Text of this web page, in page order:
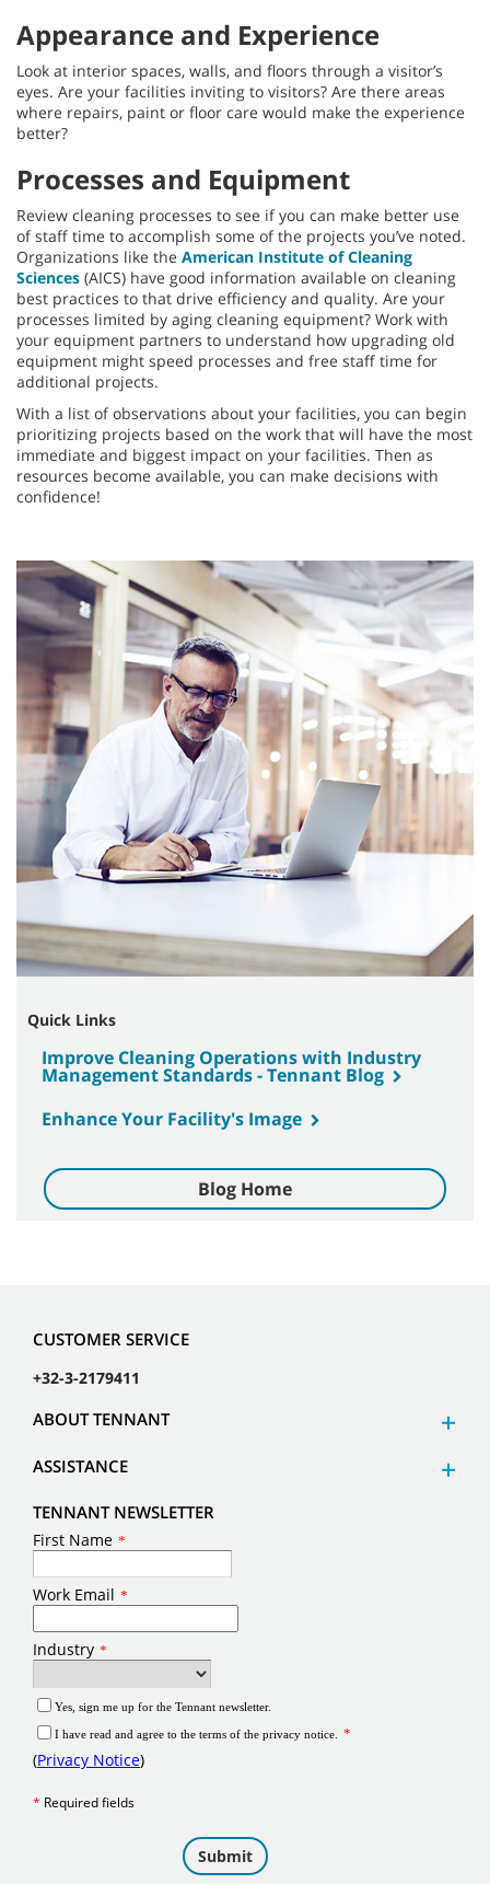
Appearance and Experience
Look at interior spaces, walls, and floors through a visitor’s
eyes. Are your facilities inviting to visitors? Are there areas
where repairs, paint or floor care would make the experience
better?
Processes and Equipment
Review cleaning processes to see if you can make better use
of staff time to accomplish some of the projects you’ve noted.
Organizations like the American Institute of Cleaning
Sciences (AICS) have good information available on cleaning
best practices to that drive efficiency and quality. Are your
processes limited by aging cleaning equipment? Work with
your equipment partners to understand how upgrading old
equipment might speed processes and free staff time for
additional projects.
With a list of observations about your facilities, you can begin
prioritizing projects based on the work that will have the most
immediate and biggest impact on your facilities. Then as
resources become available, you can make decisions with
confidence!
Quick Links
Improve Cleaning Operations with Industry
Management Standards - Tennant Blog
Enhance Your Facility's Image
Blog Home
CUSTOMER SERVICE
+32-3-2179411
ABOUT TENNANT
ASSISTANCE
TENNANT NEWSLETTER